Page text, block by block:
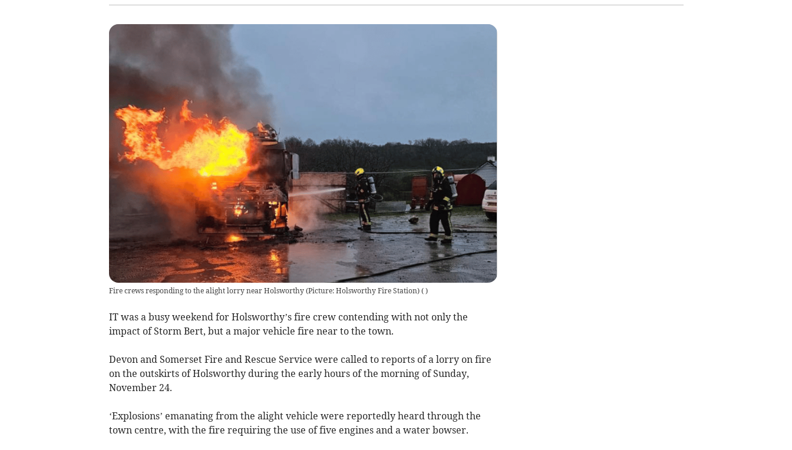
Fire crews responding to the alight lorry near Holsworthy (Picture: Holsworthy Fire Station)( )
IT was a busy weekend for Holsworthy’s fire crew contending with not only the
impact of Storm Bert, but a major vehicle fire near to the town.
Devon and Somerset Fire and Rescue Service were called to reports of a lorry on fire
on the outskirts of Holsworthy during the early hours of the morning of Sunday,
November 24.
‘Explosions’ emanating from the alight vehicle were reportedly heard through the
town centre, with the fire requiring the use of five engines and a water bowser.